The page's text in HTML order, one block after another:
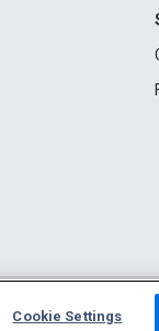
Cookie Settings